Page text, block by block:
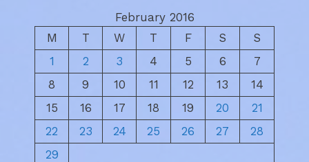
February 2016
M
T W T F S
S
1
2 3 4 5 6
7
8
9 10 11 12 13
14
15
16 17 18 19 20
21
22
23 24 25 26 27
28
29